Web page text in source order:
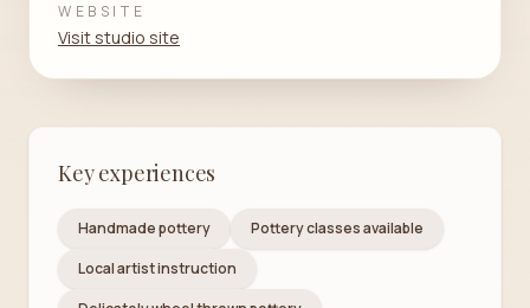
WEBSITE
Visit studio site
Key experiences
Handmade pottery
Pottery classes available
Local artist instruction